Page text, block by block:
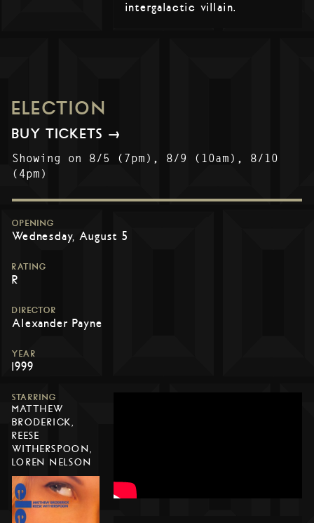
intergalactic villain.
ELECTION
BUY TICKETS →
Showing on 8/5 (7pm), 8/9 (10am), 8/10
(4pm)
OPENING
Wednesday, August 5
RATING
R
DIRECTOR
Alexander Payne
YEAR
1999
STARRING
MATTHEW
BRODERICK,
REESE
WITHERSPOON,
LOREN NELSON